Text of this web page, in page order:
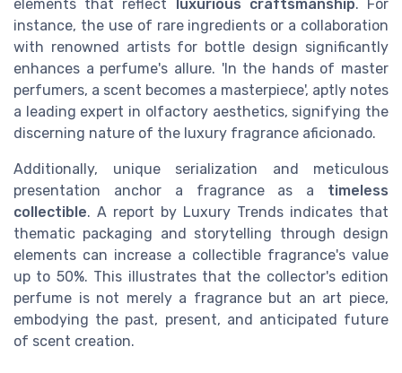
elements that reflect luxurious craftsmanship. For
instance, the use of rare ingredients or a collaboration
with renowned artists for bottle design significantly
enhances a perfume's allure. 'In the hands of master
perfumers, a scent becomes a masterpiece', aptly notes
a leading expert in olfactory aesthetics, signifying the
discerning nature of the luxury fragrance aficionado.
Additionally, unique serialization and meticulous
presentation anchor a fragrance as a timeless
collectible. A report by Luxury Trends indicates that
thematic packaging and storytelling through design
elements can increase a collectible fragrance's value
up to 50%. This illustrates that the collector's edition
perfume is not merely a fragrance but an art piece,
embodying the past, present, and anticipated future
of scent creation.